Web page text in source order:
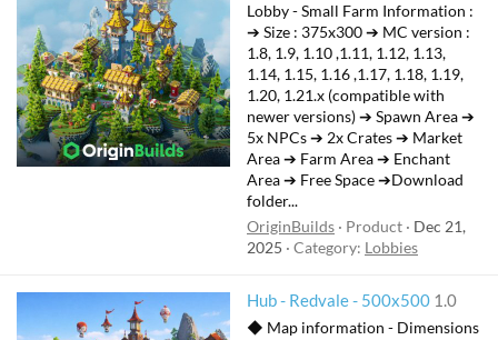
Lobby - Small Farm Information :
➔ Size : 375x300 ➔ MC version :
1.8, 1.9, 1.10 ,1.11, 1.12, 1.13,
1.14, 1.15, 1.16 ,1.17, 1.18, 1.19,
1.20, 1.21.x (compatible with
newer versions) ➔ Spawn Area ➔
5x NPCs ➔ 2x Crates ➔ Market
Area ➔ Farm Area ➔ Enchant
Area ➔ Free Space ➔Download
folder...
OriginBuilds
Product
Dec 21,
2025
Category: Lobbies
Hub - Redvale - 500x500 1.0
◆ Map information - Dimensions